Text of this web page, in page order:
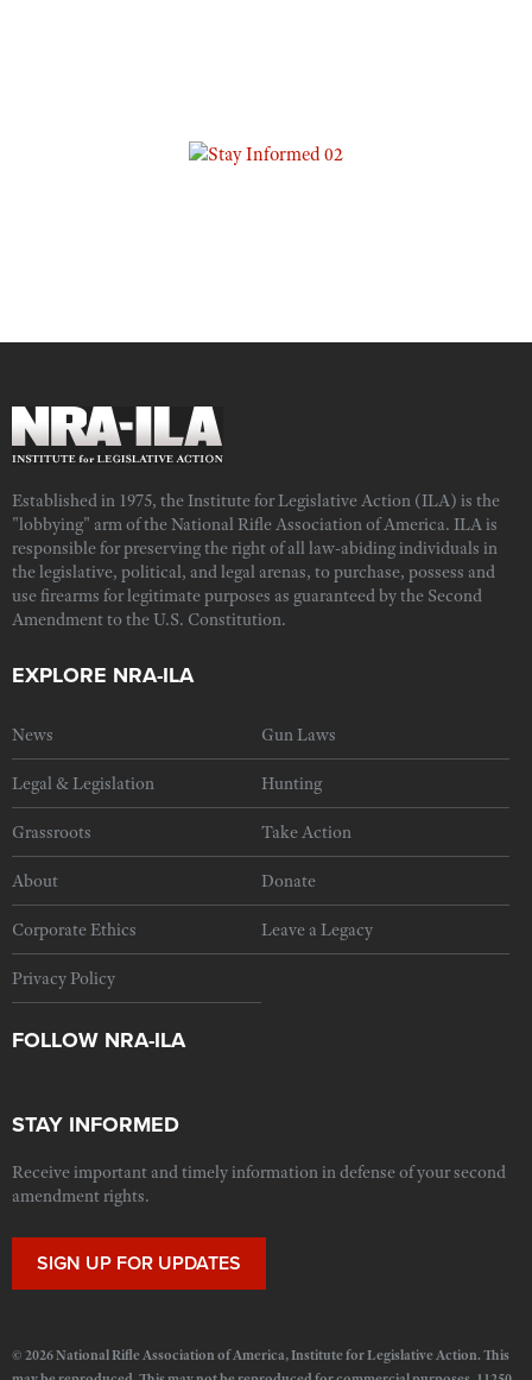
Established in 1975, the Institute for Legislative Action (ILA) is the
"lobbying" arm of the National Rifle Association of America. ILA is
responsible for preserving the right of all law-abiding individuals in
the legislative, political, and legal arenas, to purchase, possess and
use firearms for legitimate purposes as guaranteed by the Second
Amendment to the U.S. Constitution.
EXPLORE NRA-ILA
News Gun Laws
Legal & Legislation Hunting
Grassroots Take Action
About Donate
Corporate Ethics Leave a Legacy
Privacy Policy
FOLLOW NRA-ILA
STAY INFORMED
Receive important and timely information in defense of your second
amendment rights.
SIGN UP FOR UPDATES
© 2026 National Rifle Association of America, Institute for Legislative Action. This